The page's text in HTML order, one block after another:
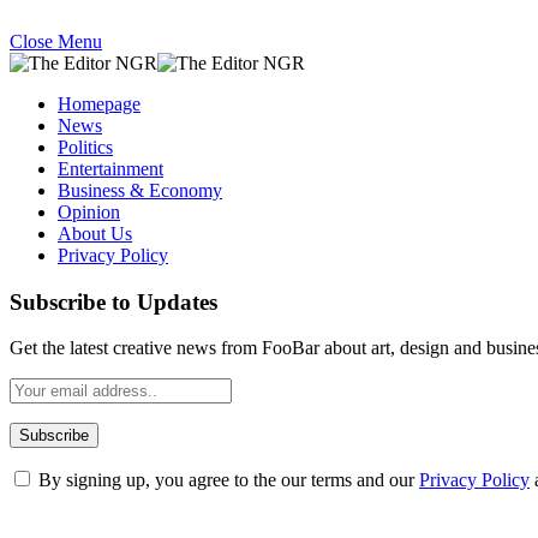
Close Menu
Homepage
News
Politics
Entertainment
Business & Economy
Opinion
About Us
Privacy Policy
Subscribe to Updates
Get the latest creative news from FooBar about art, design and
By signing up, you agree to the our terms and ourPrivacy Policy